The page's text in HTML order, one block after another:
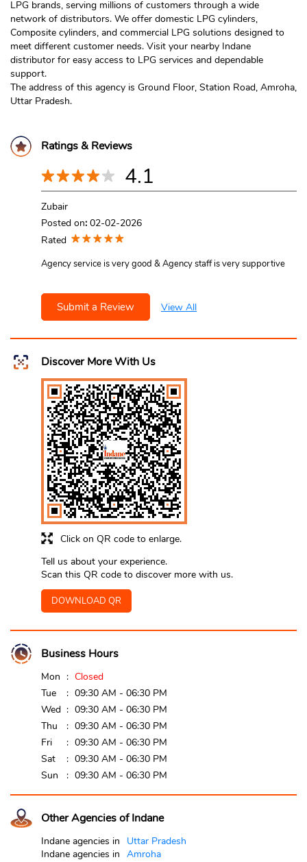
LPG brands, serving millions of customers through a wide
network of distributors. We offer domestic LPG cylinders,
Composite cylinders, and commercial LPG solutions designed to
meet different customer needs. Visit your nearby Indane
distributor for easy access to LPG services and dependable
support.
The address of this agency is Ground Floor, Station Road, Amroha,
Uttar Pradesh.
Ratings & Reviews
4.1
Zubair
Posted on: 02-02-2026
Rated
Agency service is very good & Agency staff is very supportive
Submit a Review View All
Discover More With Us
Click on QR code to enlarge.
Tell us about your experience.
Scan this QR code to discover more with us.
DOWNLOAD QR
Business Hours
Mon
Closed
Tue
09:30 AM - 06:30 PM
Wed
09:30 AM - 06:30 PM
Thu
09:30 AM - 06:30 PM
Fri
09:30 AM - 06:30 PM
Sat
09:30 AM - 06:30 PM
Sun
09:30 AM - 06:30 PM
Other Agencies of Indane
Indane agencies in
Uttar Pradesh
Indane agencies in Amroha